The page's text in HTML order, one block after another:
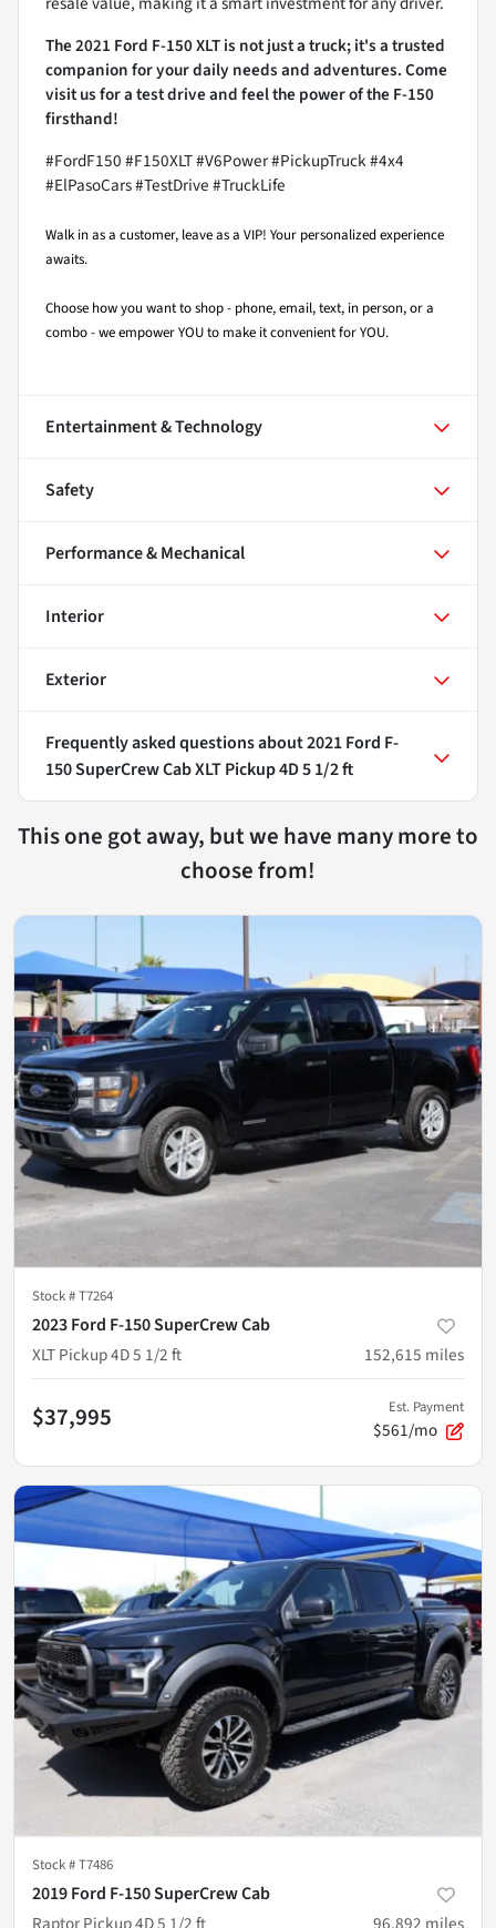
The 2021 Ford F-150 XLT is not just a truck; it's a trusted
companion for your daily needs and adventures. Come
visit us for a test drive and feel the power of the F-150
firsthand!
#FordF150 #F150XLT #V6Power #PickupTruck #4x4
#ElPasoCars #TestDrive #TruckLife
Walk in as a customer, leave as a VIP! Your personalized experience
awaits.
Choose how you want to shop - phone, email, text, in person, or a
combo - we empower YOU to make it convenient for YOU.
Entertainment & Technology
Safety
Performance & Mechanical
Interior
Exterior
Frequently asked questions about2021 Ford F-
150 SuperCrew Cab XLT Pickup 4D 5 1/2 ft
This one got away, but we have many more to
choose from!
Stock #T7264
2023 Ford F-150 SuperCrew Cab
XLT Pickup 4D 5 1/2 ft
152,615 miles
$37,995 Est. Payment
$561/mo
Stock #T7486
2019 Ford F-150 SuperCrew Cab